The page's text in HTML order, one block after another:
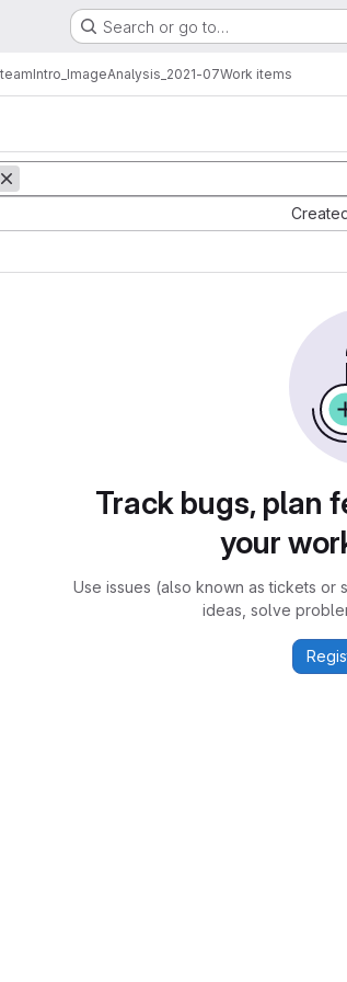
Search or go to…
Intro_ImageAnalysis_2021-07Work items
Track bugs, plan
your
Use issues (also known as tickets
ideas, solve